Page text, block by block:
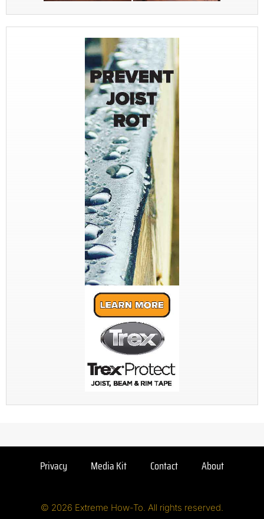
Privacy Media Kit Contact About
© 2026 Extreme How-To. All rights reserved.